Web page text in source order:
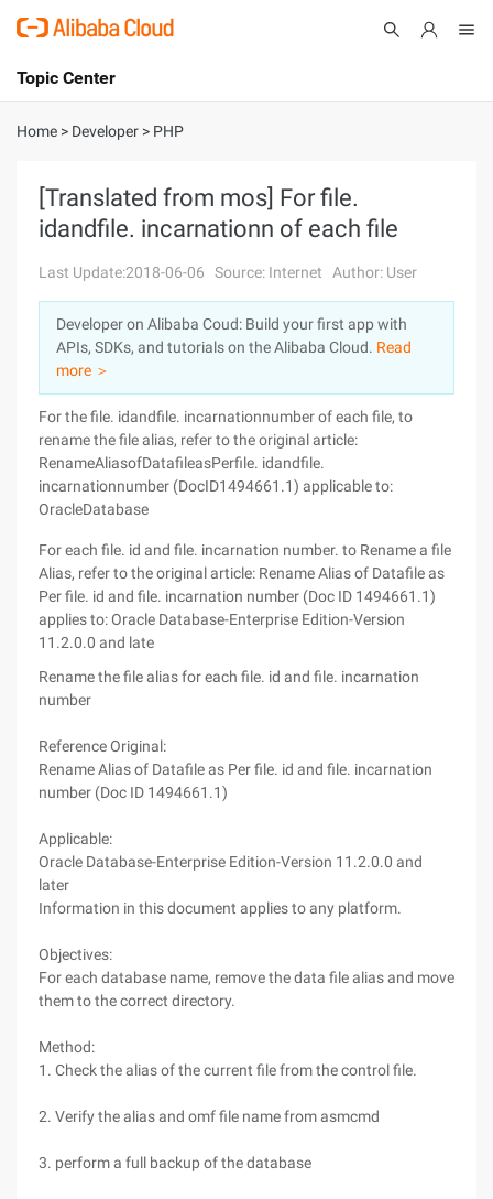
International - English
Cart
Console
Sign Up
Topic Center
About
Products
Solutions
Pricing
Marketplace
Partners
Home > Developer > PHP
[Translated from mos] For file.
idandfile. incarnationn of each file
Last Update:2018-06-06 Source: Internet Author: User
Developer on Alibaba Coud: Build your first app with
APIs, SDKs, and tutorials on the Alibaba Cloud. Read
more ＞
For the file. idandfile. incarnationnumber of each file, to
rename the file alias, refer to the original article:
RenameAliasofDatafileasPerfile. idandfile.
incarnationnumber (DocID1494661.1) applicable to:
OracleDatabase
For each file. id and file. incarnation number. to Rename a file
Alias, refer to the original article: Rename Alias of Datafile as
Per file. id and file. incarnation number (Doc ID 1494661.1)
applies to: Oracle Database-Enterprise Edition-Version
11.2.0.0 and late
Rename the file alias for each file. id and file. incarnation
number
Reference Original:
Rename Alias of Datafile as Per file. id and file. incarnation
number (Doc ID 1494661.1)
Applicable:
Oracle Database-Enterprise Edition-Version 11.2.0.0 and
later
Information in this document applies to any platform.
Objectives:
For each database name, remove the data file alias and move
them to the correct directory.
Method:
1. Check the alias of the current file from the control file.
2. Verify the alias and omf file name from asmcmd
3. perform a full backup of the database